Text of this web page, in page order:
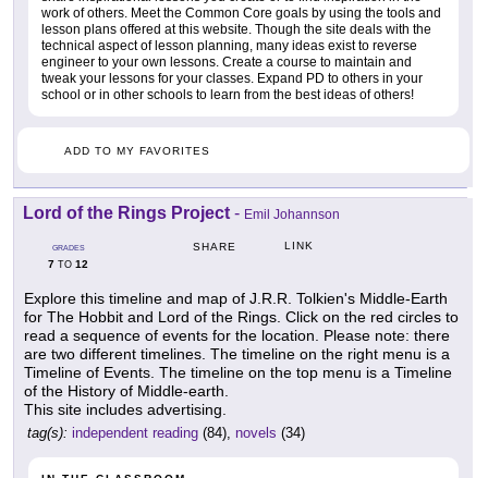
work of others. Meet the Common Core goals by using the tools and
lesson plans offered at this website. Though the site deals with the
technical aspect of lesson planning, many ideas exist to reverse
engineer to your own lessons. Create a course to maintain and
tweak your lessons for your classes. Expand PD to others in your
school or in other schools to learn from the best ideas of others!
ADD TO MY FAVORITES
Lord of the Rings Project - Emil Johannson
GRADES
7 TO 12
SHARE LINK
Explore this timeline and map of J.R.R. Tolkien's Middle-Earth
for The Hobbit and Lord of the Rings. Click on the red circles to
read a sequence of events for the location. Please note: there
are two different timelines. The timeline on the right menu is a
Timeline of Events. The timeline on the top menu is a Timeline
of the History of Middle-earth.
This site includes advertising.
tag(s): independent reading (84), novels (34)